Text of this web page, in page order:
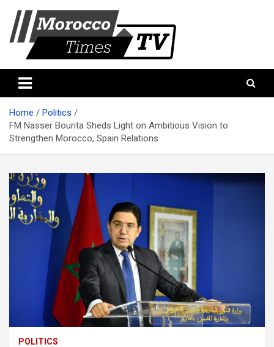
content
Morocco times TV
Home
Politics
FM Nasser Bourita Sheds Light on Ambitious Vision to
Strengthen Morocco, Spain Relations
POLITICS